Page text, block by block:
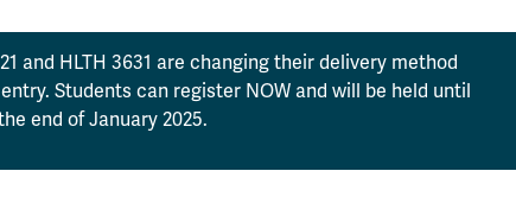
and HLTH 3631 are changing their delivery method
Students can register NOW and will be held until
end of January 2025.